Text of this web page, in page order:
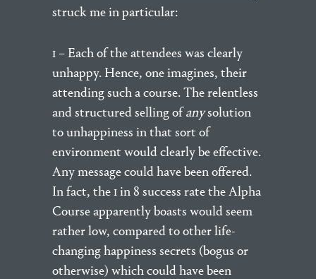
struck me in particular:
1 – Each of the attendees was clearly
unhappy. Hence, one imagines, their
attending such a course. The relentless
and structured selling ofanysolution
to unhappiness in that sort of
environment would clearly be effective.
Any message could have been offered.
In fact, the 1 in 8 success rate the Alpha
Course apparently boasts would seem
rather low, compared to other life-
changing happiness secrets (bogus or
otherwise) which could have been